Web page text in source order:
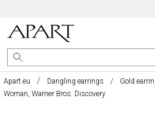
Apart.eu Dangling earrings
Gold
Woman, Warner Bros. Discovery